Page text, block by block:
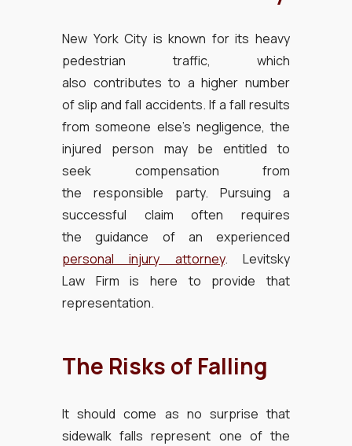
New York City is known for its heavy
pedestrian traffic, which
also contributes to a higher number
of slip and fall accidents. If a fall results
from someone else’s negligence, the
injured person may be entitled to
seek compensation from
the responsible party. Pursuing a
successful claim often requires
the guidance of an experienced
personal injury attorney. Levitsky
Law Firm is here to provide that
representation.
The Risks of Falling
It should come as no surprise that
sidewalk falls represent one of the